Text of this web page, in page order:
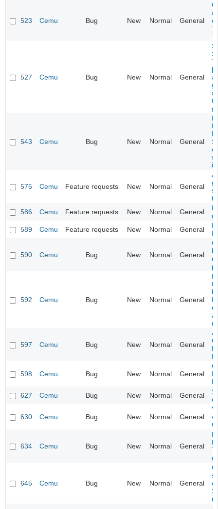
523 Cemu Bug New Normal General
527 Cemu Bug New Normal General
543 Cemu Bug New Normal General
575 Cemu Feature requests New Normal General
A
586
Cemu Feature requests New Normal General
589
Cemu Feature requests New Normal General
590 Cemu Bug New Normal General
592 Cemu Bug New Normal General
597 Cemu Bug New Normal General
598 Cemu Bug New Normal General
627
Cemu Bug New Normal General
630 Cemu Bug New Normal General
634 Cemu Bug New Normal General
645 Cemu Bug New Normal General